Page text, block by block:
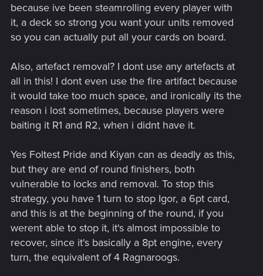
because ive been steamrolling every player with
it, a deck so strong you want your units removed
so you can actually put all your cards on board.
Also, artefact removal? I dont use any artefacts at
all in this! I dont even use the fire artifact because
it would take too much space, and ironically its the
reason i lost sometimes, because players were
baiting it R1 and R2, when i didnt have it.
Yes Foltest Pride and Kiyan can as deadly as this,
but they are end of round finishers, both
vulnerable to locks and removal. To stop this
strategy, you have 1 turn to stop Igor, a 6pt card,
and this is at the beginning of the round, if you
werent able to stop it, it's almost impossible to
recover, since it's basically a 8pt engine, every
turn, the equivalent of 4 Ragnaroogs.